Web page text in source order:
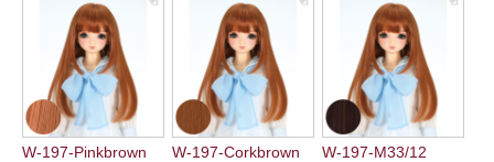
W-197-Pinkbrown W-197-Corkbrown W-197-M33/12